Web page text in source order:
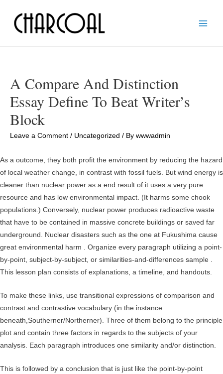
A Compare And Distinction
Essay Define To Beat Writer’s
Block
Leave a Comment / Uncategorized / By wwwadmin
As a outcome, they both profit the environment by reducing the hazard
of local weather change, in contrast with fossil fuels. But wind energy is
cleaner than nuclear power as a end result of it uses a very pure
resource and has low environmental impact. (It harms some chook
populations.) Conversely, nuclear power produces radioactive waste
that have to be contained in massive concrete buildings or saved far
underground. Nuclear disasters such as the one at Fukushima cause
great environmental harm . Organize every paragraph utilizing a point-
by-point, subject-by-subject, or similarities-and-differences sample .
This lesson plan consists of explanations, a timeline, and handouts.
To make these links, use transitional expressions of comparison and
contrast and contrastive vocabulary (in the instance
beneath,Southerner/Northerner). Three of them belong to the principle
plot and contain three factors in regards to the subjects of your
analysis. Each paragraph introduces one similarity and/or distinction.
This is followed by a conclusion that is just like the point-by-point